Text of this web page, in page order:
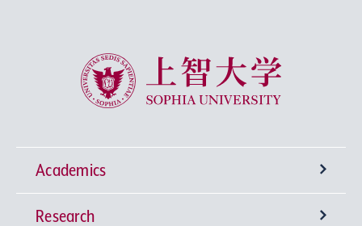
Sophia University
Academics
Undergraduate Programs
Research